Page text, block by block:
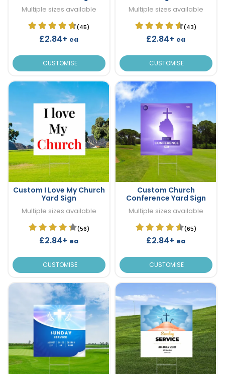
Multiple sizes available
(45)
£2.84+ ea
CUSTOMISE
Multiple sizes available
(43)
£2.84+ ea
CUSTOMISE
Custom I Love My Church
Yard Sign
Multiple sizes available
(56)
£2.84+ ea
CUSTOMISE
Custom Church
Conference Yard Sign
Multiple sizes available
(65)
£2.84+ ea
CUSTOMISE